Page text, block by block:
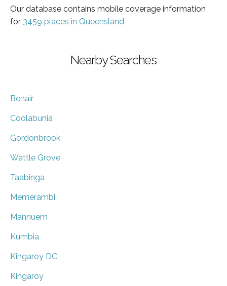
Our database contains mobile coverage information
for 3459 places in Queensland
Nearby Searches
Benair
Coolabunia
Gordonbrook
Wattle Grove
Taabinga
Memerambi
Mannuem
Kumbia
Kingaroy DC
Kingaroy